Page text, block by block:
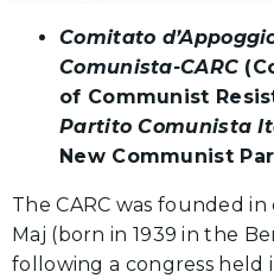
Comitato
Comunista-CARC
of Communist
Partito Comunista
New Communist
The CARC was founded
Maj (born in 1939 in the
following a congress held